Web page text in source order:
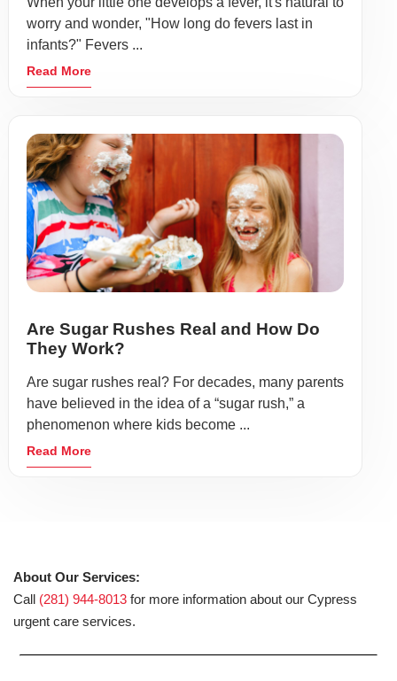
worry and wonder, "How long do fevers last in
infants?" Fevers ...
Read More
Are Sugar Rushes Real and How Do
They Work?
Are sugar rushes real? For decades, many parents
have believed in the idea of a “sugar rush,” a
phenomenon where kids become ...
Read More
About Our Services:
Call (281) 944-8013 for more information about our Cypress
urgent care services.